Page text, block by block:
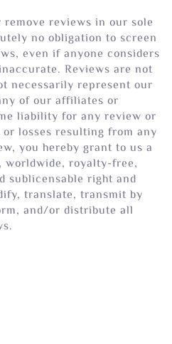
reviews in our sole
no obligation to screen
even if anyone considers
Reviews are not
necessarily represent our
of our affiliates or
liability for any review or
losses resulting from any
you hereby grant to us a
royalty-free,
sublicensable right and
translate, transmit by
and/or distribute all